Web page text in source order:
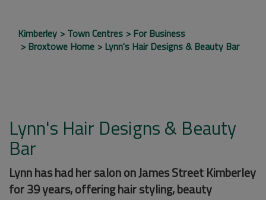
Kimberley Town Centres
For Business
Broxtowe Home
Lynn's Hair Designs & Beauty Bar
Lynn's Hair Designs & Beauty
Bar
Lynn has had her salon on James Street Kimberley
for 39 years, offering hair styling, beauty